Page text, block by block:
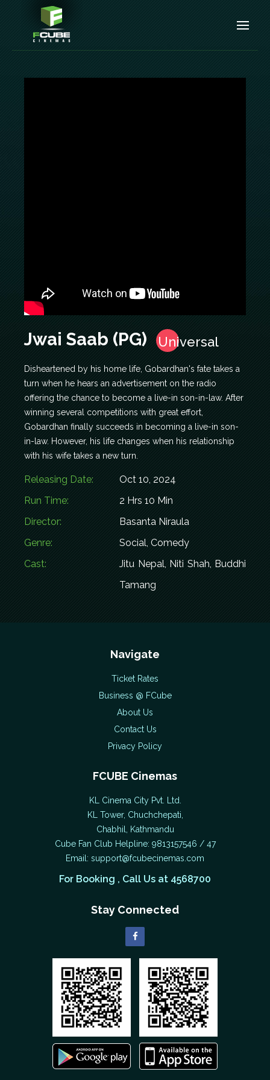
Jwai Saab (PG) Universal
Disheartened by his home life, Gobardhan's fate takes a
turn when he hears an advertisement on the radio
offering the chance to become a live-in son-in-law. After
winning several competitions with great effort,
Gobardhan finally succeeds in becoming a live-in son-
in-law. However, his life changes when his relationship
with his wife takes a new turn.
Releasing Date:
Oct 10, 2024
Run Time:
2 Hrs 10 Min
Director:
Basanta Niraula
Genre:
Social, Comedy
Cast:
Jitu Nepal, Niti Shah, Buddhi
Tamang
Navigate
Ticket Rates
Business @ FCube
About Us
Contact Us
Privacy Policy
FCUBE Cinemas
KL Cinema City Pvt. Ltd.
KL Tower, Chuchchepati,
Chabhil, Kathmandu
Cube Fan Club Helpline: 9813157546 / 47
Email: support@fcubecinemas.com
For Booking , Call Us at 4568700
Stay Connected